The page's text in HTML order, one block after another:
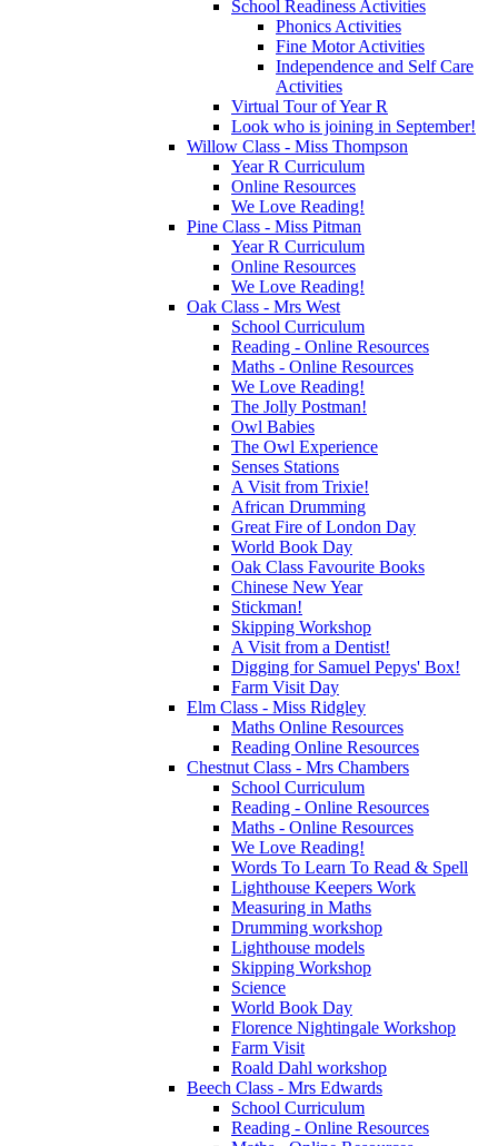
School Readiness Activities
Phonics Activities
Fine Motor Activities
Independence and Self Care
Activities
Virtual Tour of Year R
Look who is joining in September!
Willow Class - Miss Thompson
Year R Curriculum
Online Resources
We Love Reading!
Pine Class - Miss Pitman
Year R Curriculum
Online Resources
We Love Reading!
Oak Class - Mrs West
School Curriculum
Reading - Online Resources
Maths - Online Resources
We Love Reading!
The Jolly Postman!
Owl Babies
The Owl Experience
Senses Stations
A Visit from Trixie!
African Drumming
Great Fire of London Day
World Book Day
Oak Class Favourite Books
Chinese New Year
Stickman!
Skipping Workshop
A Visit from a Dentist!
Digging for Samuel Pepys' Box!
Farm Visit Day
Elm Class - Miss Ridgley
Maths Online Resources
Reading Online Resources
Chestnut Class - Mrs Chambers
School Curriculum
Reading - Online Resources
Maths - Online Resources
We Love Reading!
Words To Learn To Read & Spell
Lighthouse Keepers Work
Measuring in Maths
Drumming workshop
Lighthouse models
Skipping Workshop
Science
World Book Day
Florence Nightingale Workshop
Farm Visit
Roald Dahl workshop
Beech Class - Mrs Edwards
School Curriculum
Reading - Online Resources